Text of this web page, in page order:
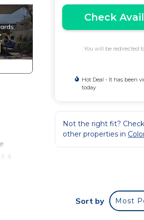
a
Check
You will be redirected
Hot Deal - It has been
today
Not the right fit?
other properties in
Sort by Most